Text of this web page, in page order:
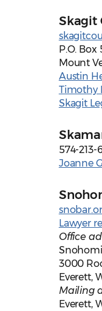
Skagit
P.O. Box
Mount
Austin
Timothy
Skagit
574-213-
Joanne
Lawyer
Office
3000
Everett,
Mailing
Everett,